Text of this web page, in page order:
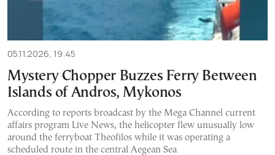
05.11.2026, 19:45
Mystery Chopper Buzzes Ferry Between
Islands of Andros, Mykonos
According to reports broadcast by the Mega Channel current
affairs program Live News, the helicopter flew unusually low
around the ferryboat Theofilos while it was operating a
scheduled route in the central Aegean Sea